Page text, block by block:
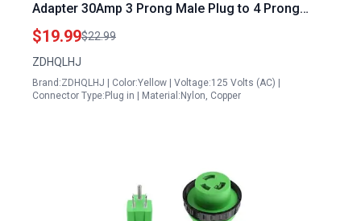
Adapter 30Amp 3 Prong Male Plug to 4 Prong
Female Receptacle for L14 30 Generator Inlet Box
$19.99$22.99
ZDHQLHJ
Brand:ZDHQLHJ | Color:Yellow | Voltage:125 Volts (AC) |
Connector Type:Plug in | Material:Nylon, Copper